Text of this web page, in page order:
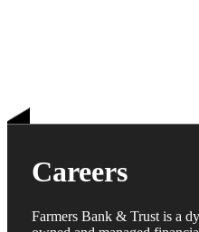
Careers
Farmers Bank & Trust is a